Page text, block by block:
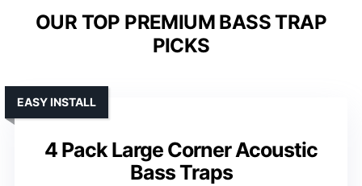
OUR TOP PREMIUM BASS TRAP
PICKS
4 Pack Large Corner Acoustic
Bass Traps
EASY INSTALL